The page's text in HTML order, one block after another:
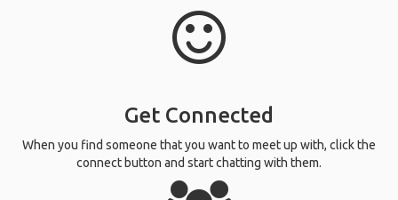
Get Connected
When you find someone that you want to meet up with, click the
connect button and start chatting with them.